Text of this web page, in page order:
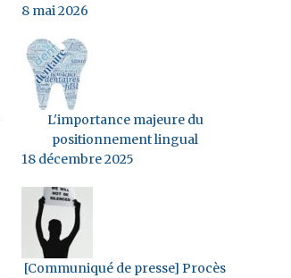
8 mai 2026
L'importance majeure du
positionnement lingual
18 décembre 2025
[Communiqué de presse] Procès